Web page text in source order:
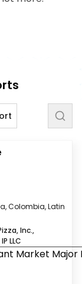
Colombia, Latin
Inc.,
LLC